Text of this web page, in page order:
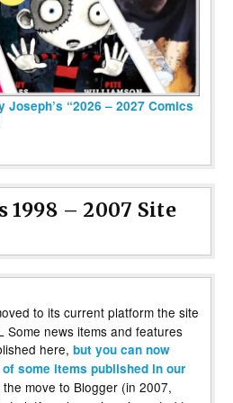
Joseph’s “2026 – 2027 Comics
1998 – 2007 Site
to its current platform the site
Some news items and features
here, but you can now
some items published in our
move to Blogger (in 2007,